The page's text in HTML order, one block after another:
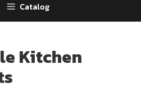
Catalog
Kitchen